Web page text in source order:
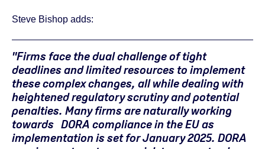
Steve Bishop adds:
"Firms face the dual challenge of tight
deadlines and limited resources to implement
these complex changes, all while dealing with
heightened regulatory scrutiny and potential
penalties. Many firms are naturally working
towards DORA compliance in the EU as
implementation is set for January 2025. DORA